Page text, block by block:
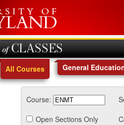
CLASSES
All Courses General
Course:
Open Sections Only